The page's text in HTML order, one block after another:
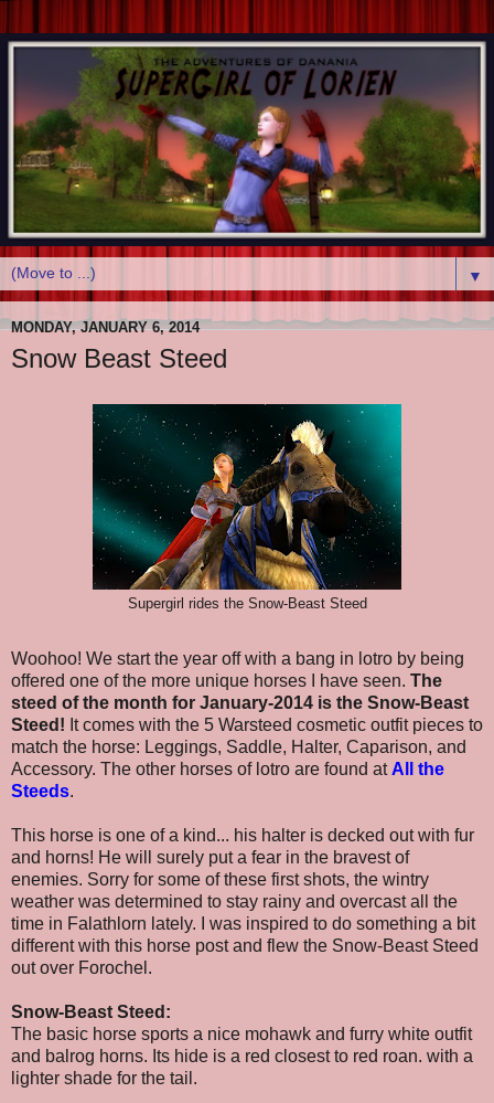
▼
MONDAY, JANUARY 6, 2014
Snow Beast Steed
Supergirl rides the Snow-Beast Steed
Woohoo! We start the year off with a bang in lotro by being
offered one of the more unique horses I have seen. The
steed of the month for January-2014 is the Snow-Beast
Steed! It comes with the 5 Warsteed cosmetic outfit pieces to
match the horse: Leggings, Saddle, Halter, Caparison, and
Accessory. The other horses of lotro are found at All the
Steeds.
This horse is one of a kind... his halter is decked out with fur
and horns! He will surely put a fear in the bravest of
enemies. Sorry for some of these first shots, the wintry
weather was determined to stay rainy and overcast all the
time in Falathlorn lately.
I was inspired to do something a bit
different with this horse post and flew the Snow-Beast Steed
out over Forochel.
Snow-Beast Steed:
The basic horse sports a nice mohawk and furry white outfit
and balrog horns. Its hide is a red closest to red roan. with a
lighter shade for the tail.